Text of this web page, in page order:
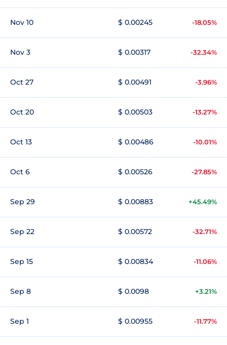
Nov 10 $ 0.00245 -18.05%
Nov 3 $ 0.00317 -32.34%
Oct 27 $ 0.00491 -3.96%
Oct 20 $ 0.00503 -13.27%
Oct 13 $ 0.00486 -10.01%
Oct 6 $ 0.00526 -27.85%
Sep 29 $ 0.00883 +45.49%
Sep 22 $ 0.00572 -32.71%
Sep 15 $ 0.00834 -11.06%
Sep 8 $ 0.0098 +3.21%
Sep 1 $ 0.00955 -11.77%